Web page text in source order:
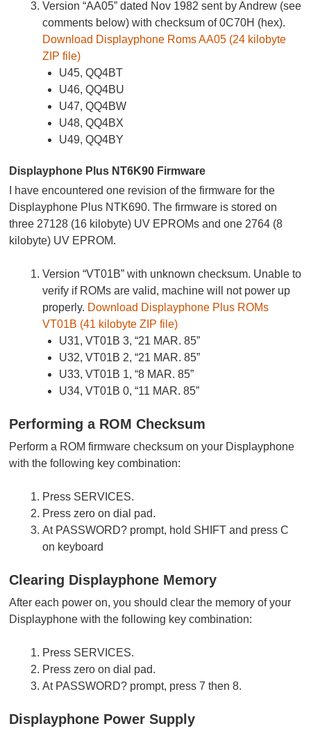
Version “AA05” dated Nov 1982 sent by Andrew (see
comments below) with checksum of 0C70H (hex).
Download Displayphone Roms AA05 (24 kilobyte
ZIP file)
U45, QQ4BT
U46, QQ4BU
U47, QQ4BW
U48, QQ4BX
U49, QQ4BY
Displayphone Plus NT6K90 Firmware
I have encountered one revision of the firmware for the
Displayphone Plus NTK690. The firmware is stored on
three 27128 (16 kilobyte) UV EPROMs and one 2764 (8
kilobyte) UV EPROM.
Version “VT01B” with unknown checksum. Unable to
verify if ROMs are valid, machine will not power up
properly. Download Displayphone Plus ROMs
VT01B (41 kilobyte ZIP file)
U31, VT01B 3, “21 MAR. 85”
U32, VT01B 2, “21 MAR. 85”
U33, VT01B 1, “8 MAR. 85”
U34, VT01B 0, “11 MAR. 85”
Performing a ROM Checksum
Perform a ROM firmware checksum on your Displayphone
with the following key combination:
Press SERVICES.
Press zero on dial pad.
At PASSWORD? prompt, hold SHIFT and press C
on keyboard
Clearing Displayphone Memory
After each power on, you should clear the memory of your
Displayphone with the following key combination:
Press SERVICES.
Press zero on dial pad.
At PASSWORD? prompt, press 7 then 8.
Displayphone Power Supply